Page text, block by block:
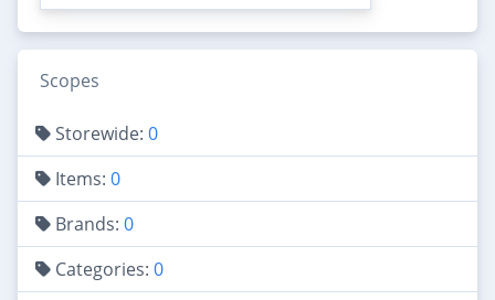
Scopes
Storewide: 0
Items: 0
Brands: 0
Categories: 0